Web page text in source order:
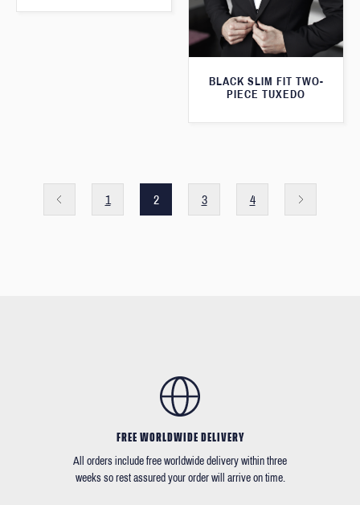
BLACK SLIM FIT TWO-
PIECE TUXEDO
1 2 3 4
FREE WORLDWIDE DELIVERY
All orders include free worldwide delivery within three
weeks so rest assured your order will arrive on time.